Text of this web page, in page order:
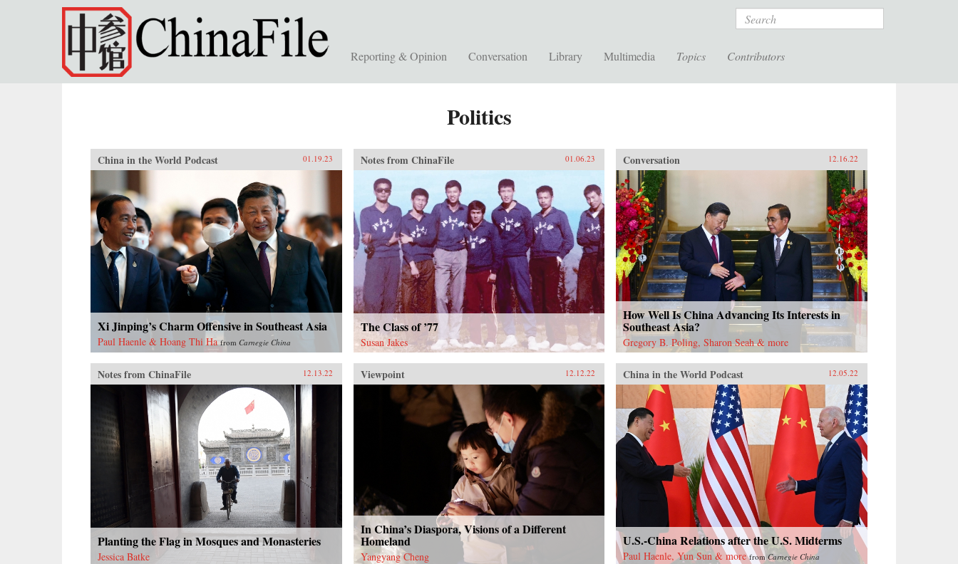
Skip to main content Search
Reporting & Opinion Conversation Library Multimedia Topics Contributors
Politics
China in the World Podcast 01.19.23
Xi Jinping’s Charm Offensive in Southeast Asia
Paul Haenle & Hoang Thi Ha from Carnegie China
Notes from ChinaFile 01.06.23
The Class of ’77
Susan Jakes
Conversation 12.16.22
How Well Is China Advancing Its Interests in
Southeast Asia?
Gregory B. Poling, Sharon Seah & more
Notes from ChinaFile 12.13.22
Planting the Flag in Mosques and Monasteries
Jessica Batke
Viewpoint 12.12.22
In China’s Diaspora, Visions of a Different
Homeland
Yangyang Cheng
China in the World Podcast 12.05.22
U.S.-China Relations after the U.S. Midterms
Paul Haenle, Yun Sun & more fromCarnegie China